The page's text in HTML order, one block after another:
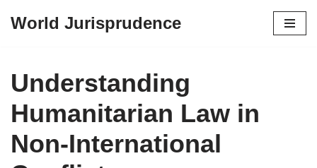
content
World Jurisprudence
Understanding
Humanitarian Law in
Non-International